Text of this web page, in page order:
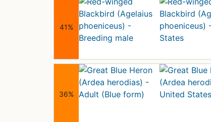
41%
36%